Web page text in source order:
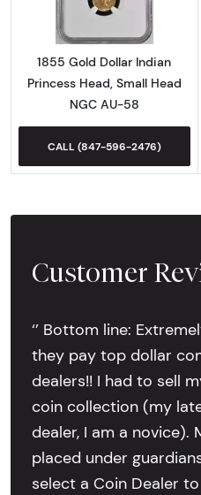
1855 Gold Dollar Indian
Princess Head, Small Head
NGC AU-58
CALL (847-596-2476)
Customer
‘’ Bottom line:
they pay top dollar
dealers!! I had to sell
coin collection (my
dealer, I am a novice).
placed under
select a Coin Dealer